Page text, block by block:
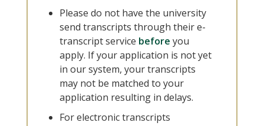
Please do not have the university
send transcripts through their e-
transcript service before you
apply. If your application is not yet
in our system, your transcripts
may not be matched to your
application resulting in delays.
For electronic transcripts